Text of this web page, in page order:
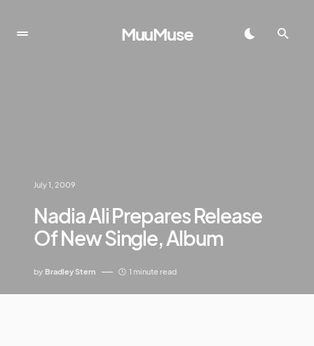
MuuMuse
July 1, 2009
Nadia Ali Prepares Release
Of New Single, Album
by Bradley Stern 1 minute read